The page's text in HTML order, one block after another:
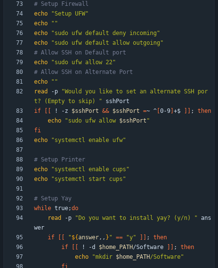
# Setup Firewall
echo
"Setup UFW"
echo
""
echo
"sudo ufw default deny incoming"
echo
"sudo ufw default allow outgoing"
# Allow SSH on Default port
echo
"sudo ufw allow 22"
# Allow SSH on Alternate Port
echo
""
read
-p
"Would you like to set an alternate SSH por
t? (Empty to skip) "
if
! -z $sshPort && $sshPort =~ ^ 0-9 +$ ;
then
echo
"sudo ufw allow $sshPort "
fi
echo
"systemctl enable ufw"
# Setup Printer
echo
"systemctl enable cups"
echo
"systemctl start cups"
# Setup Yay
while true;do
read
-p "Do you want to install yay? (y/n) " ans
if
"${answer,, } " == "y" ;
then
if
! -d $home_PATH/Software ;
then
echo
"mkdir $home_PATH/Software"